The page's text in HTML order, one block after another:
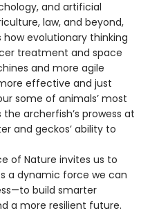
and artificial
law, and beyond,
evolutionary thinking
treatment and space
and more agile
effective and just
some of animals’ most
archerfish’s prowess at
and geckos’ ability to
of Nature invites us to
a dynamic force we can
build smarter
a more resilient future.